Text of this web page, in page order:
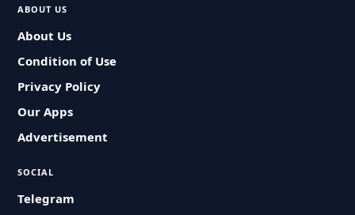
ABOUT US
About Us
Condition of Use
Privacy Policy
Our Apps
Advertisement
SOCIAL
Telegram